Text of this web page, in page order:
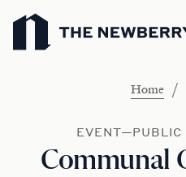
Newberry Library
Home /
EVENT—PUBLIC
Communal